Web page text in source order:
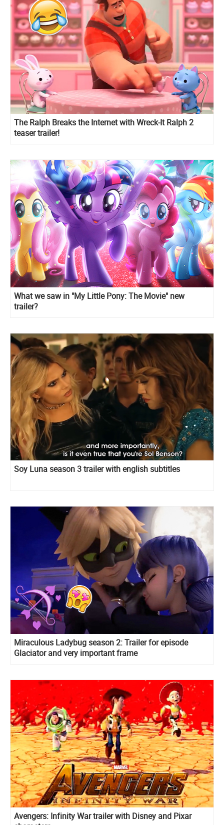
The Ralph Breaks the Internet with Wreck-It Ralph 2
teaser trailer!
What we saw in "My Little Pony: The Movie" new
trailer?
Soy Luna season 3 trailer with english subtitles
Miraculous Ladybug season 2: Trailer for episode
Glaciator and very important frame
Avengers: Infinity War trailer with Disney and Pixar